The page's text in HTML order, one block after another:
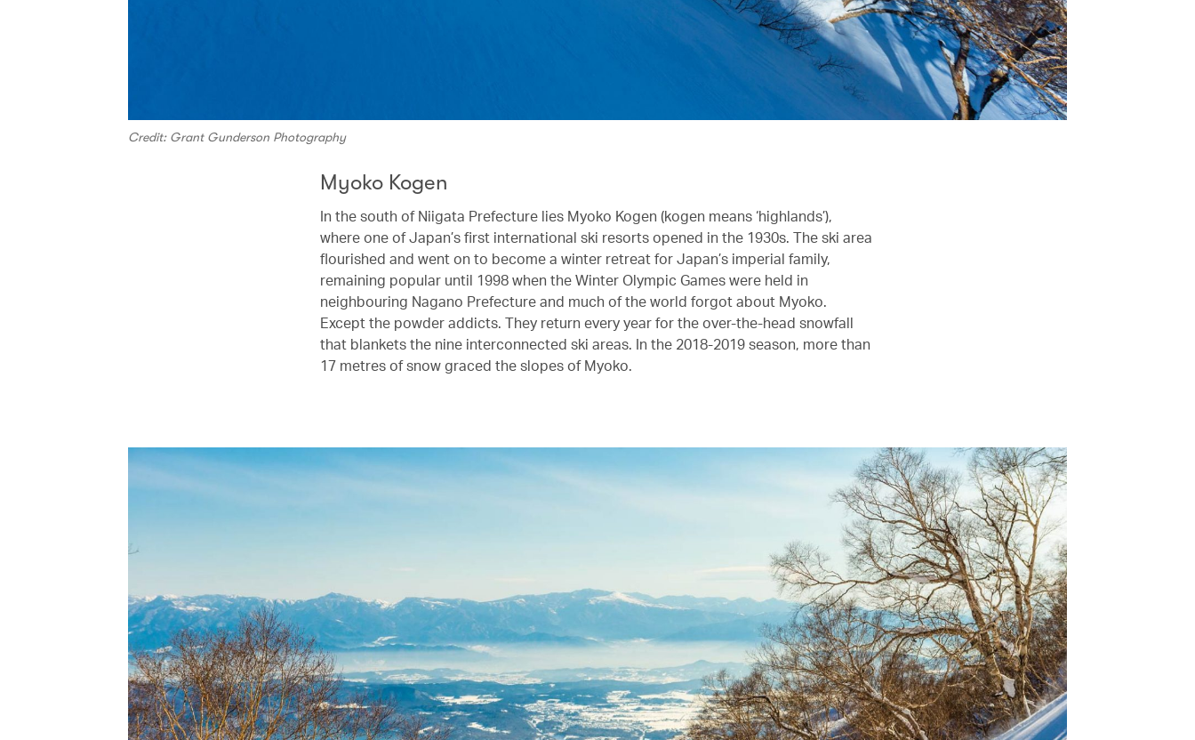
Credit: Grant Gunderson Photography
Myoko Kogen
In the south of Niigata Prefecture lies Myoko Kogen (kogen means ‘highlands’),
where one of Japan’s first international ski resorts opened in the 1930s. The ski area
flourished and went on to become a winter retreat for Japan’s imperial family,
remaining popular until 1998 when the Winter Olympic Games were held in
neighbouring Nagano Prefecture and much of the world forgot about Myoko.
Except the powder addicts. They return every year for the over-the-head snowfall
that blankets the nine interconnected ski areas. In the 2018-2019 season, more than
17 metres of snow graced the slopes of Myoko.